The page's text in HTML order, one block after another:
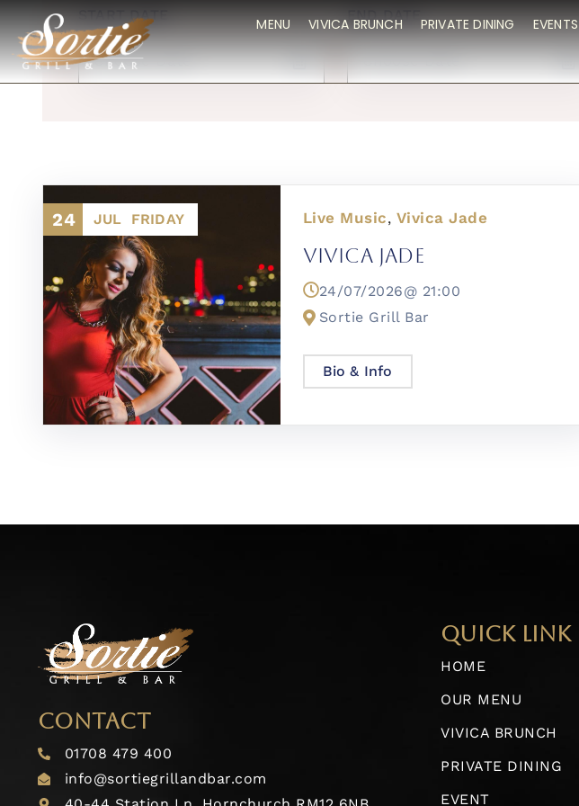
MENU VIVICA BRUNCH PRIVATE DINING EVENTS
START DATE END DATE
24 JUL FRIDAY Live Music, Vivica Jade
Vivica Jade
24/07/2026@ 21:00
Sortie Grill Bar
Bio & Info
CONTACT
01708 479 400
info@sortiegrillandbar.com
QUICK LINK
HOME
OUR MENU
VIVICA BRUNCH
PRIVATE DINING
EVENT